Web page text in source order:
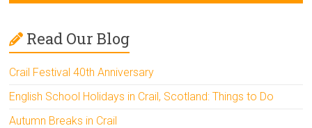
Read Our Blog
Crail Festival 40th Anniversary
English School Holidays in Crail, Scotland: Things to Do
Autumn Breaks in Crail